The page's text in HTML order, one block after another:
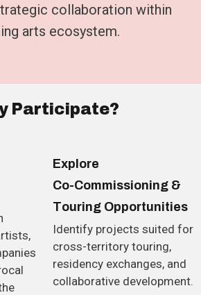
collaboration within
arts ecosystem.
Participate?
Explore
Co-Commissioning &
Touring Opportunities
Identify projects suited for
cross-territory touring,
residency exchanges, and
collaborative development.